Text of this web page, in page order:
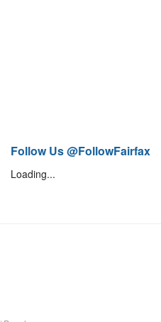
Follow Us @FollowFairfax
Loading...